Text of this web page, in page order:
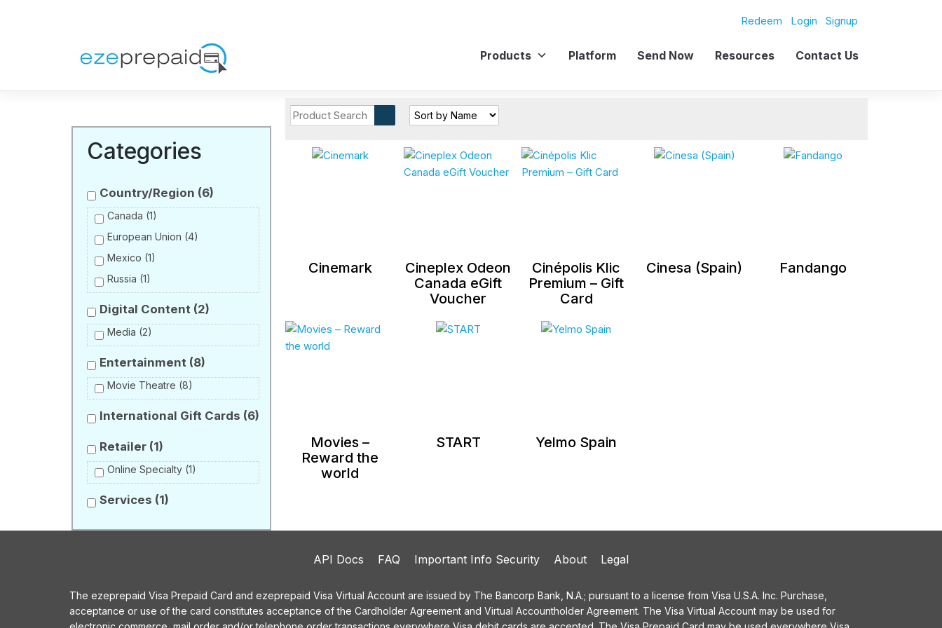
Redeem Login Signup
Products Platform Send Now Resources Contact Us
Categories
Country/Region (6)
Canada (1)
European Union (4)
Mexico (1)
Russia (1)
Digital Content (2)
Media (2)
Entertainment (8)
Movie Theatre (8)
International Gift Cards (6)
Retailer (1)
Online Specialty (1)
Services (1)
Cinemark
Cineplex Odeon
Canada eGift
Voucher
Cinépolis Klic
Premium – Gift
Card
Cinesa (Spain) Fandango
Movies –
Reward the
world
START Yelmo Spain
API Docs FAQ Important Info Security About Legal
The ezeprepaid Visa Prepaid Card and ezeprepaid Visa Virtual Account are issued by The Bancorp Bank, N.A.; pursuant to a license from Visa U.S.A. Inc. Purchase,
acceptance or use of the card constitutes acceptance of the Cardholder Agreement and Virtual Accountholder Agreement. The Visa Virtual Account may be used for